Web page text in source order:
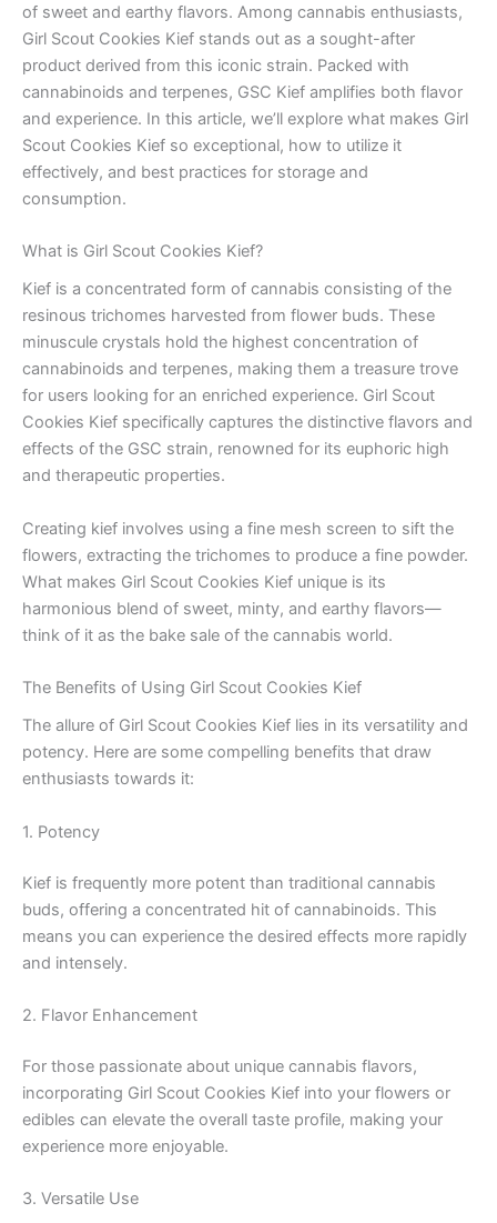
of sweet and earthy flavors. Among cannabis enthusiasts,
Girl Scout Cookies Kief stands out as a sought-after
product derived from this iconic strain. Packed with
cannabinoids and terpenes, GSC Kief amplifies both flavor
and experience. In this article, we’ll explore what makes Girl
Scout Cookies Kief so exceptional, how to utilize it
effectively, and best practices for storage and
consumption.
What is Girl Scout Cookies Kief?
Kief is a concentrated form of cannabis consisting of the
resinous trichomes harvested from flower buds. These
minuscule crystals hold the highest concentration of
cannabinoids and terpenes, making them a treasure trove
for users looking for an enriched experience. Girl Scout
Cookies Kief specifically captures the distinctive flavors and
effects of the GSC strain, renowned for its euphoric high
and therapeutic properties.
Creating kief involves using a fine mesh screen to sift the
flowers, extracting the trichomes to produce a fine powder.
What makes Girl Scout Cookies Kief unique is its
harmonious blend of sweet, minty, and earthy flavors—
think of it as the bake sale of the cannabis world.
The Benefits of Using Girl Scout Cookies Kief
The allure of Girl Scout Cookies Kief lies in its versatility and
potency. Here are some compelling benefits that draw
enthusiasts towards it:
1. Potency
Kief is frequently more potent than traditional cannabis
buds, offering a concentrated hit of cannabinoids. This
means you can experience the desired effects more rapidly
and intensely.
2. Flavor Enhancement
For those passionate about unique cannabis flavors,
incorporating Girl Scout Cookies Kief into your flowers or
edibles can elevate the overall taste profile, making your
experience more enjoyable.
3. Versatile Use